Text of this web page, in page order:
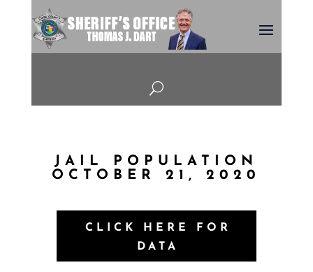
U
JAIL POPULATION
OCTOBER 21, 2020
CLICK HERE FOR
DATA